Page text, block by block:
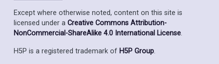
Except where otherwise noted, content on this site is
licensed under a Creative Commons Attribution-
NonCommercial-ShareAlike 4.0 International License.
H5P is a registered trademark of H5P Group.